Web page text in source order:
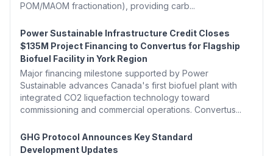
POM/MAOM fractionation), providing carb...
Power Sustainable Infrastructure Credit Closes
$135M Project Financing to Convertus for Flagship
Biofuel Facility in York Region
Major financing milestone supported by Power
Sustainable advances Canada's first biofuel plant with
integrated CO2 liquefaction technology toward
commissioning and commercial operations. Convertus...
GHG Protocol Announces Key Standard
Development Updates